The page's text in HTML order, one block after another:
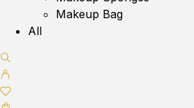
Makeup Bag
All